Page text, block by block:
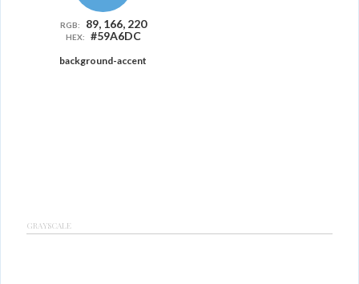
RGB: 89, 166, 220
HEX: #59A6DC
background-accent
GRAYSCALE